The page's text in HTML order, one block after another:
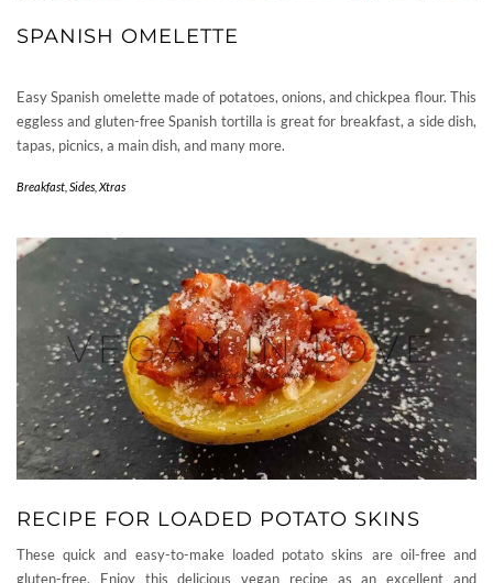
SPANISH OMELETTE
Easy Spanish omelette made of potatoes, onions, and chickpea flour. This
eggless and gluten-free Spanish tortilla is great for breakfast, a side dish,
tapas, picnics, a main dish, and many more.
Breakfast Sides Xtras
RECIPE FOR LOADED POTATO SKINS
These quick and easy-to-make loaded potato skins are oil-free and
gluten-free. Enjoy this delicious vegan recipe as an excellent and